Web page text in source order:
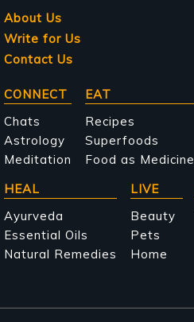
About Us
Write for Us
Contact Us
Main
navigation
CONNECT
Chats
Astrology
Meditation
EAT
Recipes
Superfoods
Food as Medicine
HEAL
Ayurveda
Essential Oils
Natural Remedies
LIVE
Beauty
Pets
Home